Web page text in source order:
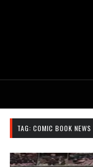
TAG: COMIC BOOK NEWS